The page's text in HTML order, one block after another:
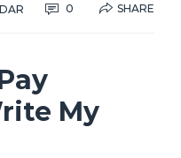
0 SHARE
My